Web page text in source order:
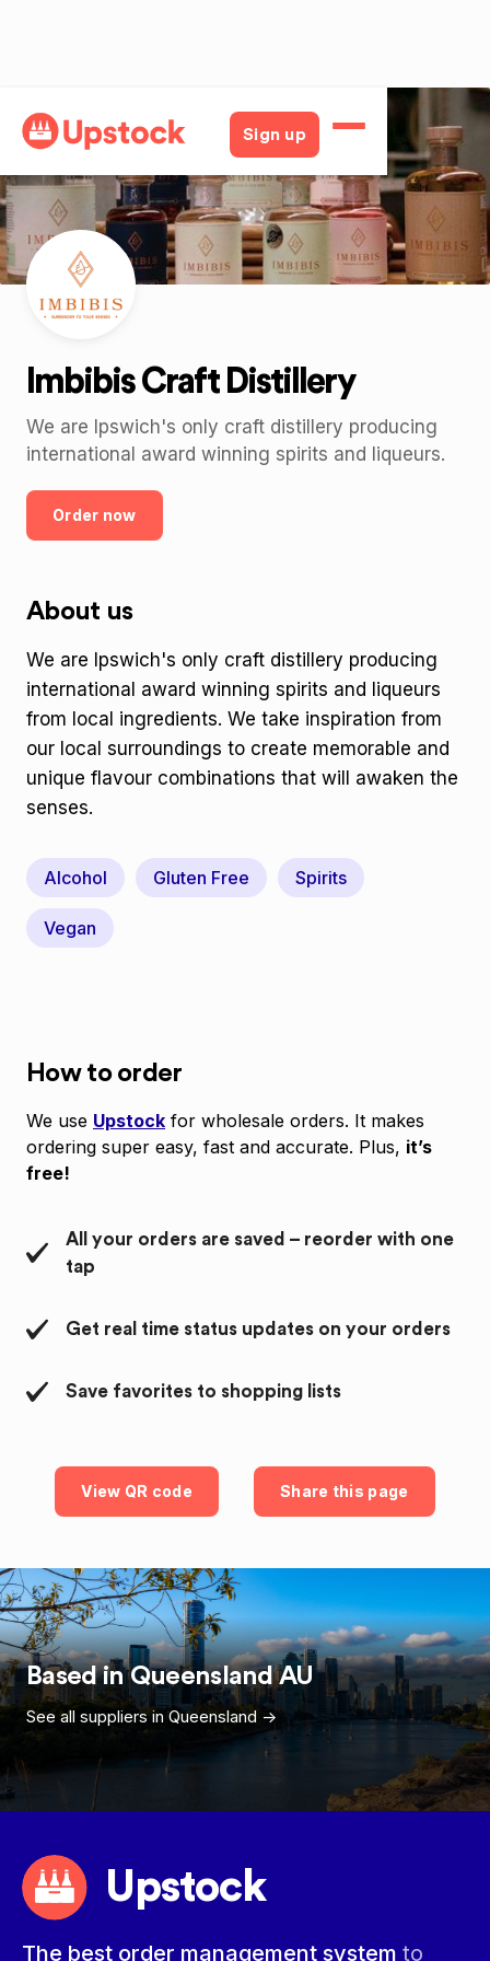
Sign up
Back
Imbibis Craft Distillery
We are Ipswich's only craft distillery producing
international award winning spirits and liqueurs.
Order now
About us
We are Ipswich's only craft distillery producing
international award winning spirits and liqueurs
from local ingredients. We take inspiration from
our local surroundings to create memorable and
unique flavour combinations that will awaken the
senses.
Alcohol Gluten Free Spirits
Vegan
How to order
We use Upstock for wholesale orders. It makes
ordering super easy, fast and accurate. Plus, it’s
free!
All your orders are saved – reorder with one
tap
Get real time status updates on your orders
Save favorites to shopping lists
View QR code Share this page
Based inQueensland AU
See all suppliers in Queensland ->
Upstock
The best order management system to